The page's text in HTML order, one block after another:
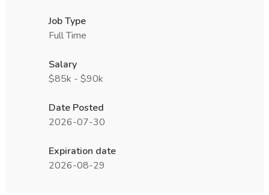
Job Type
Full Time
Salary
$85k - $90k
Date Posted
2026-07-30
Expiration date
2026-08-29